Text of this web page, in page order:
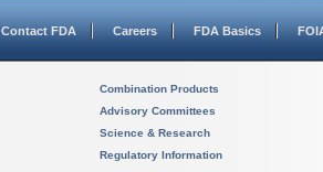
Contact FDA Careers FDA Basics
Combination Products
Advisory Committees
Science & Research
Regulatory Information